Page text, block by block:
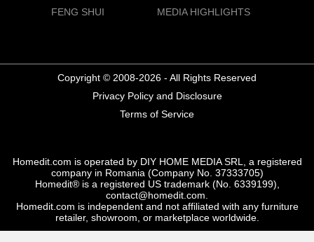
FENG SHUI
MEDIA HIGHLIGHTS
Copyright © 2008-2026 - All Rights Reserved
Privacy Policy and Disclosure
Terms of Service
Homedit.com is operated by DIY HOME MEDIA SRL, a registered
company in Romania (Company No. 37333705)
Homedit® is a registered US trademark (No. 6339199),
contact@homedit.com.
Homedit.com is independent and not affiliated with any furniture
retailer, showroom, or marketplace worldwide.